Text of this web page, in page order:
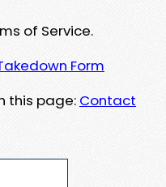
of Service.
Form
this page: Contact